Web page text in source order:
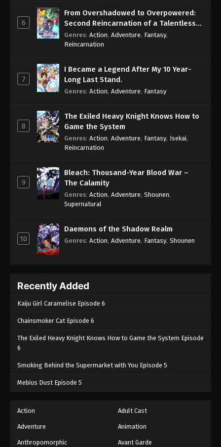
Eps 254 - One Piece Episode 254 - September 4,
Eps 255 - One Piece Episode 255 - September 4,
2024
Eps 256 - One Piece Episode 256 - September 4,
One Piece Episode 257
2024
One Piece Episode 258
Eps 258 - One Piece Episode 258 - September 4,
One Piece Episode 259
2024
One Piece Episode 260
Eps 260 - One Piece Episode 260 - September 4,
One Piece Episode 261
One Piece Episode 262
One Piece Episode 263
Eps 263 - One Piece Episode 263 - September 4,
6
From Overshadowed to Overpowered:
Second Reincarnation of a Talentless
Sage
Genres: Action, Adventure, Fantasy,
Reincarnation
7
I Became a Legend After My 10 Year-
Long Last Stand.
Genres: Action, Adventure, Fantasy
8
The Exiled Heavy Knight Knows How to
Game the System
Genres: Action, Adventure, Fantasy, Isekai,
Reincarnation
9
Bleach: Thousand-Year Blood War –
The Calamity
Genres: Action, Adventure, Shounen,
Supernatural
10
Daemons of the Shadow Realm
Genres: Action, Adventure, Fantasy, Shounen
Recently Added
Kaiju Girl Caramelise Episode 6
Chainsmoker Cat Episode 6
The Exiled Heavy Knight Knows How to Game the System Episode
6
Smoking Behind the Supermarket with You Episode 5
Mebius Dust Episode 5
Action Adult Cast
Adventure Animation
Anthropomorphic Avant Garde